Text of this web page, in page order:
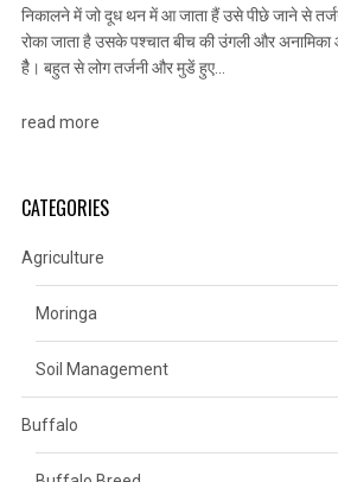
निकालने में जो दूध थन में आ जाता हैं उसे पीछे जाने से
रोका जाता है उसके पश्चात बीच की उंगली और अनामिका
हैै। बहुत से लोग तर्जनी और मुडें हुए…
read more
CATEGORIES
Agriculture
Moringa
Soil Management
Buffalo